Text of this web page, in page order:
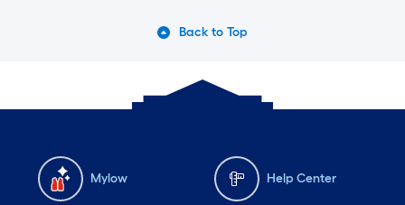
Back to Top
Mylow Help Center